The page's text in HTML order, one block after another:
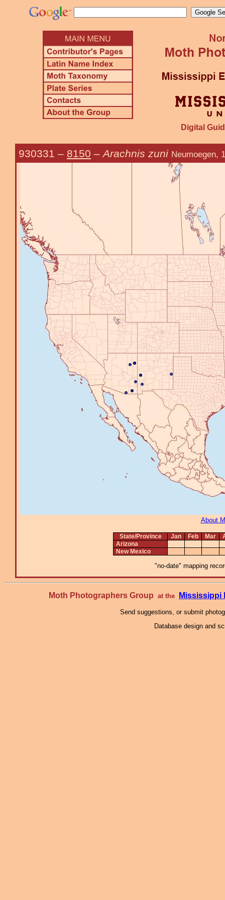
Digital
930331 – 8150 – Arachnis zuni Neumoegen,
About
State/Province Jan Feb Mar
Arizona
New Mexico
"no-date" mapping
Moth Photographers Group at the Mississippi
Send suggestions, or submit
Database design and